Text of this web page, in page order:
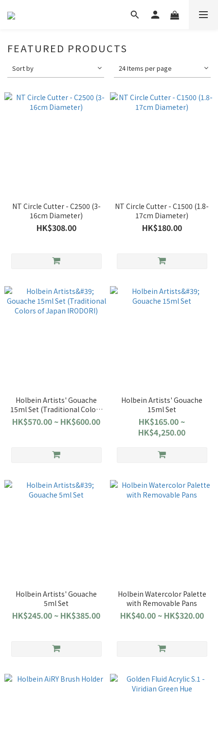
FEATURED PRODUCTS
Sort by 24 Items per page
NT Circle Cutter - C2500 (3-
16cm Diameter)
HK$308.00
NT Circle Cutter - C1500 (1.8-
17cm Diameter)
HK$180.00
Holbein Artists' Gouache
15ml Set (Traditional Colors
of Japan IRODORI)
HK$570.00 ~ HK$600.00
Holbein Artists' Gouache
15ml Set
HK$165.00 ~
HK$4,250.00
Holbein Artists' Gouache
5ml Set
HK$245.00 ~ HK$385.00
Holbein Watercolor Palette
with Removable Pans
HK$40.00 ~ HK$320.00